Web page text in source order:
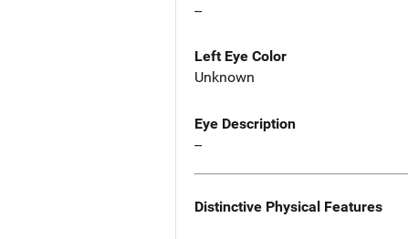
--
Left Eye Color
Unknown
Eye Description
--
Distinctive Physical Features